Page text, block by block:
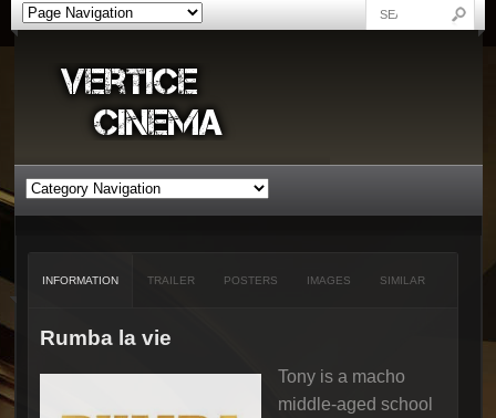
INFORMATION TRAILER POSTERS IMAGES SIMILAR
Rumba la vie
Tony is a macho
middle-aged school